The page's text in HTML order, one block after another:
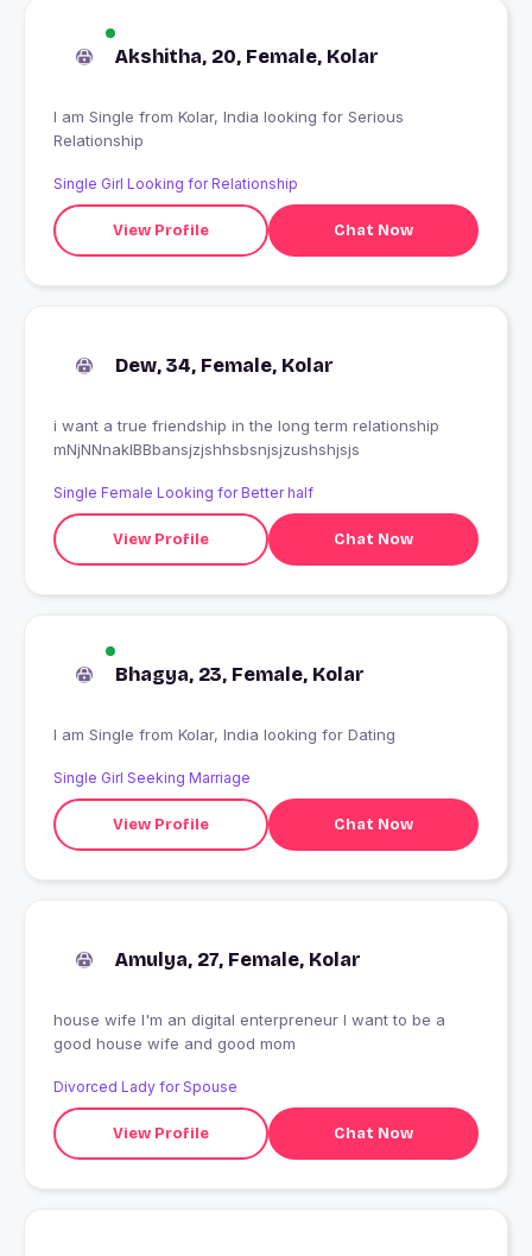
Akshitha, 20, Female, Kolar
I am Single from Kolar, India looking for Serious
Relationship
Single Girl Looking for Relationship
View Profile Chat Now
Dew, 34, Female, Kolar
i want a true friendship in the long term relationship
mNjNNnakIBBbansjzjshhsbsnjsjzushshjsjs
Single Female Looking for Better half
View Profile Chat Now
Bhagya, 23, Female, Kolar
I am Single from Kolar, India looking for Dating
Single Girl Seeking Marriage
View Profile Chat Now
Amulya, 27, Female, Kolar
house wife I'm an digital enterpreneur I want to be a
good house wife and good mom
Divorced Lady for Spouse
View Profile Chat Now